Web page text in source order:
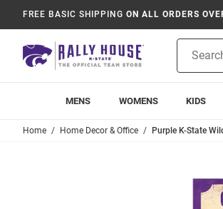
FREE BASIC SHIPPING ON ALL ORDERS
Search
MENS WOMENS KIDS
Home Home Decor & Office Purple K-State